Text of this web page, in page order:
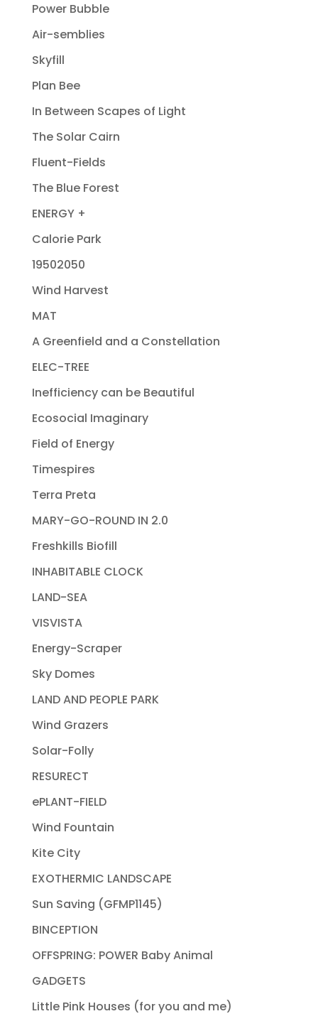
Power Bubble
Air-semblies
Skyfill
Plan Bee
In Between Scapes of Light
The Solar Cairn
Fluent-Fields
The Blue Forest
ENERGY +
Calorie Park
19502050
Wind Harvest
MAT
A Greenfield and a Constellation
ELEC-TREE
Inefficiency can be Beautiful
Ecosocial Imaginary
Field of Energy
Timespires
Terra Preta
MARY-GO-ROUND IN 2.0
Freshkills Biofill
INHABITABLE CLOCK
LAND-SEA
VISVISTA
Energy-Scraper
Sky Domes
LAND AND PEOPLE PARK
Wind Grazers
Solar-Folly
RESURECT
ePLANT-FIELD
Wind Fountain
Kite City
EXOTHERMIC LANDSCAPE
Sun Saving (GFMP1145)
BINCEPTION
OFFSPRING: POWER Baby Animal
GADGETS
Little Pink Houses (for you and me)